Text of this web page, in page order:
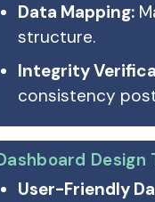
Data Mapping:
structure.
Integrity
consistency
Design
User-Friendly